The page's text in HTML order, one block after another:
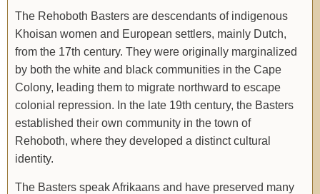
The Rehoboth Basters are descendants of indigenous
Khoisan women and European settlers, mainly Dutch,
from the 17th century. They were originally marginalized
by both the white and black communities in the Cape
Colony, leading them to migrate northward to escape
colonial repression. In the late 19th century, the Basters
established their own community in the town of
Rehoboth, where they developed a distinct cultural
identity.
The Basters speak Afrikaans and have preserved many